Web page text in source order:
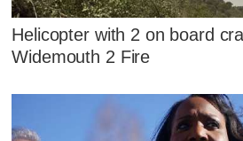
Helicopter with 2 on board
Widemouth 2 Fire